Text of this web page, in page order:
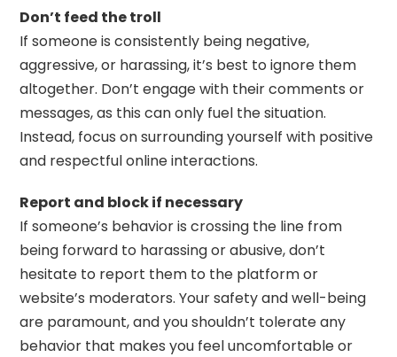
Don’t feed the troll
If someone is consistently being negative,
aggressive, or harassing, it’s best to ignore them
altogether. Don’t engage with their comments or
messages, as this can only fuel the situation.
Instead, focus on surrounding yourself with positive
and respectful online interactions.
Report and block if necessary
If someone’s behavior is crossing the line from
being forward to harassing or abusive, don’t
hesitate to report them to the platform or
website’s moderators. Your safety and well-being
are paramount, and you shouldn’t tolerate any
behavior that makes you feel uncomfortable or